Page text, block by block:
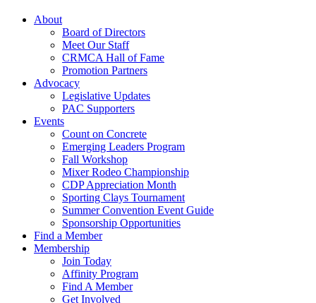
About
Board of Directors
Meet Our Staff
CRMCA Hall of Fame
Promotion Partners
Advocacy
Legislative Updates
PAC Supporters
Events
Count on Concrete
Emerging Leaders Program
Fall Workshop
Mixer Rodeo Championship
CDP Appreciation Month
Sporting Clays Tournament
Summer Convention Event Guide
Sponsorship Opportunities
Find a Member
Membership
Join Today
Affinity Program
Find A Member
Get Involved